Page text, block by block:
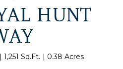
HUNT
1,251 Sq.Ft. 0.38 Acres